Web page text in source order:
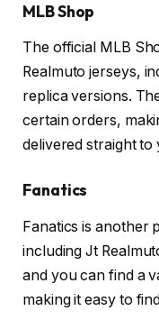
MLB Shop
The official MLB
Realmuto jerseys,
replica versions.
certain orders,
delivered straight to
Fanatics
Fanatics is another
including Jt
and you can find a
making it easy to